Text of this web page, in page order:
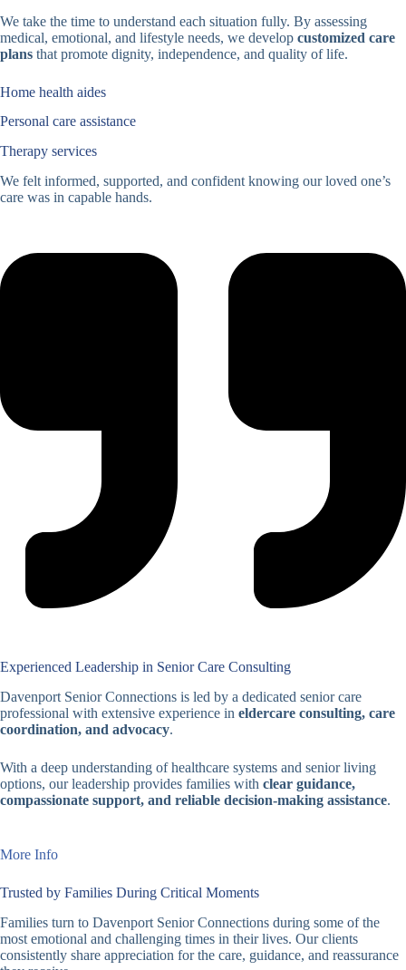
We take the time to understand each situation fully. By assessing
medical, emotional, and lifestyle needs, we develop customized care
plans that promote dignity, independence, and quality of life.
Home health aides
Personal care assistance
Therapy services
We felt informed, supported, and confident knowing our loved one’s
care was in capable hands.
Experienced Leadership in Senior Care Consulting
Davenport Senior Connections is led by a dedicated senior care
professional with extensive experience in eldercare consulting, care
coordination, and advocacy.
With a deep understanding of healthcare systems and senior living
options, our leadership provides families with clear guidance,
compassionate support, and reliable decision-making assistance.
More Info
Trusted by Families During Critical Moments
Families turn to Davenport Senior Connections during some of the
most emotional and challenging times in their lives. Our clients
consistently share appreciation for the care, guidance, and reassurance